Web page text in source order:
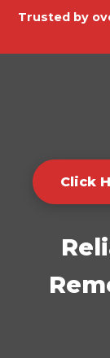
Trusted by
Click